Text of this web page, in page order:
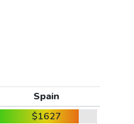
Spain
$1627